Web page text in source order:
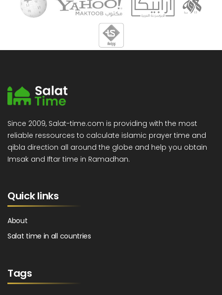
Since 2009, Salat-time.com is providing with the most
reliable ressources to calculate islamic prayer time and
qibla direction all around the globe and help you obtain
Imsak and Iftar time in Ramadhan.
Quick links
About
Salat time in all countries
Tags